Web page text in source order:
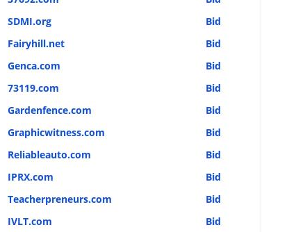
SDMI.org
Bid
Fairyhill.net
Bid
Genca.com
Bid
73119.com
Bid
Gardenfence.com
Bid
Graphicwitness.com
Bid
Reliableauto.com
Bid
IPRX.com
Bid
Teacherpreneurs.com
Bid
IVLT.com
Bid